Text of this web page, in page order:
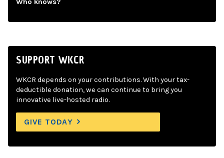
SUPPORT WKCR
WKCR depends on your contributions. With your tax-
deductible donation, we can continue to bring you
innovative live-hosted radio.
GIVE TODAY